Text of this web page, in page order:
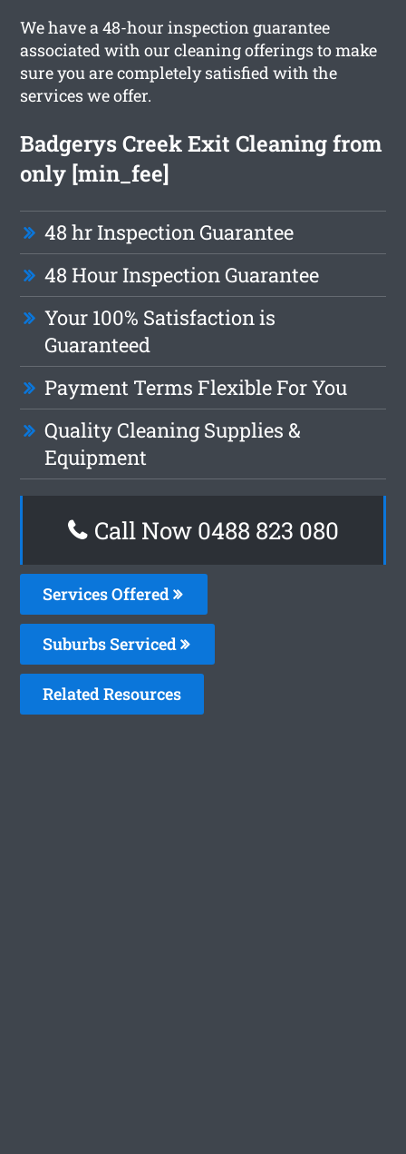
We have a 48-hour inspection guarantee
associated with our cleaning offerings to make
sure you are completely satisfied with the
services we offer.
Badgerys Creek Exit Cleaning from
only [min_fee]
48 hr Inspection Guarantee
48 Hour Inspection Guarantee
Your 100% Satisfaction is
Guaranteed
Payment Terms Flexible For You
Quality Cleaning Supplies &
Equipment
Call Now 0488 823 080
Services Offered
Suburbs Serviced
Related Resources